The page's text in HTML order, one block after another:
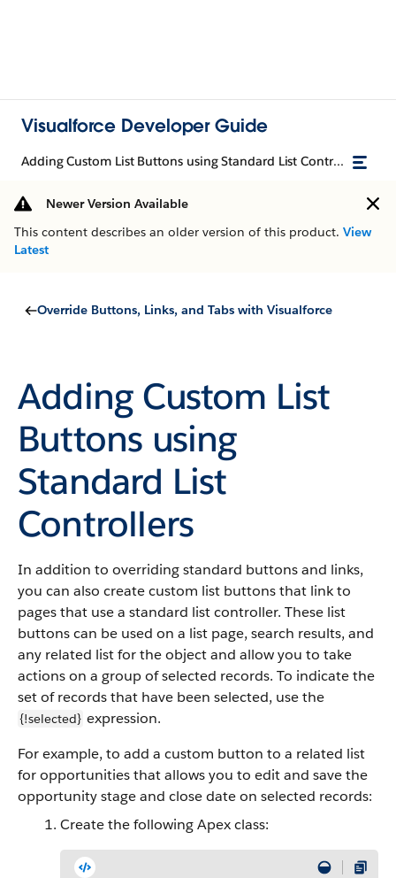
Visualforce Developer Guide
Adding Custom List Buttons using Standard List Controllers
Newer Version Available
This content describes an older version of this product. View
Latest
Override Buttons, Links, and Tabs with Visualforce
Adding Custom List
Buttons using
Standard List
Controllers
In addition to overriding standard buttons and links,
you can also create custom list buttons that link to
pages that use a standard list controller. These list
buttons can be used on a list page, search results, and
any related list for the object and allow you to take
actions on a group of selected records. To indicate the
set of records that have been selected, use the
{!selected} expression.
For example, to add a custom button to a related list
for opportunities that allows you to edit and save the
opportunity stage and close date on selected records:
Create the following Apex class: